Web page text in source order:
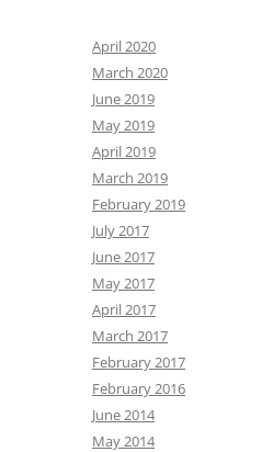
April 2020
March 2020
June 2019
May 2019
April 2019
March 2019
February 2019
July 2017
June 2017
May 2017
April 2017
March 2017
February 2017
February 2016
June 2014
May 2014